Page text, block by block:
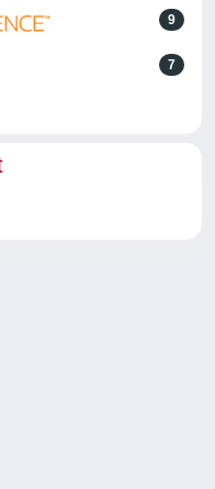
9
7